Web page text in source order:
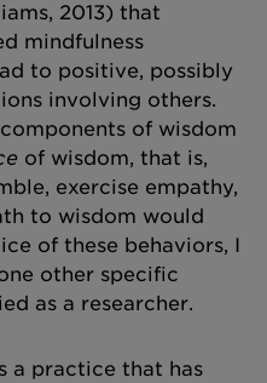
2013) that
mindfulness
to positive, possibly
involving others.
of wisdom
of wisdom, that is,
exercise empathy,
to wisdom would
of these behaviors, I
other specific
as a researcher.
a practice that has